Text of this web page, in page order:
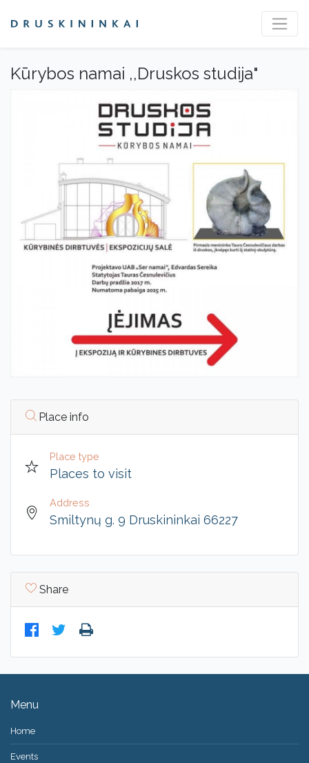
Kūrybos namai ,,Druskos studija"
Place info
Place type
Places to visit
Address
Smiltynų g. 9 Druskininkai 66227
Share
Menu
Home
Events